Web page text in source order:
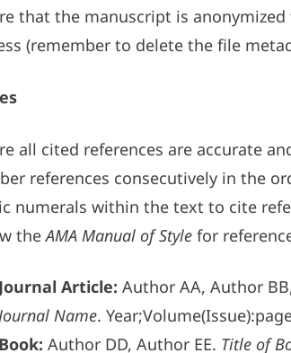
that the manuscript is
(remember to delete the file
all cited references are accurate
references consecutively in the
numerals within the text to cite
theAMA Manual of Stylefor
Journal Article: Author AA, Author
Name.
Book: Author DD, Author EE. Title of